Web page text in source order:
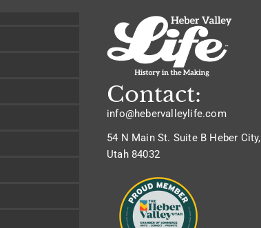
Contact:
info@hebervalleylife.com
54 N Main St. Suite B Heber City,
Utah 84032